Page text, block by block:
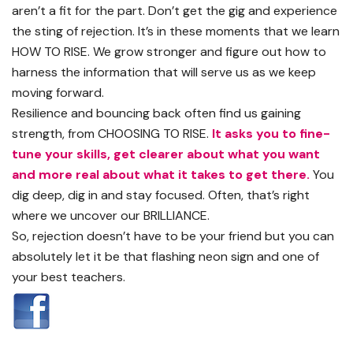
aren’t a fit for the part. Don’t get the gig and experience
the sting of rejection. It’s in these moments that we learn
HOW TO RISE. We grow stronger and figure out how to
harness the information that will serve us as we keep
moving forward.
Resilience and bouncing back often find us gaining
strength, from CHOOSING TO RISE. It asks you to fine-
tune your skills, get clearer about what you want
and more real about what it takes to get there. You
dig deep, dig in and stay focused. Often, that’s right
where we uncover our BRILLIANCE.
So, rejection doesn’t have to be your friend but you can
absolutely let it be that flashing neon sign and one of
your best teachers.